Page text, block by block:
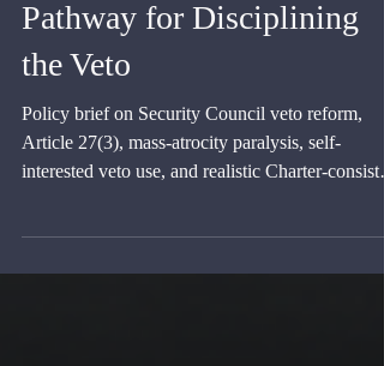
UN Security Council Veto
Reform: A Realistic
Pathway for Disciplining
the Veto
Article 27(3), mass-atrocity paralysis, self-